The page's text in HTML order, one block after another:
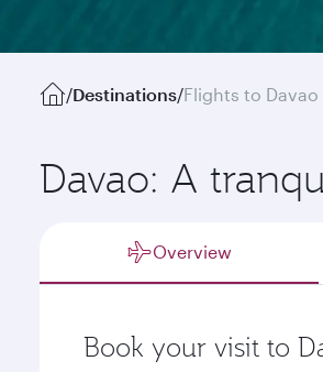
/Destinations/Flights to Davao
Davao: A
Overview
Book your visit to